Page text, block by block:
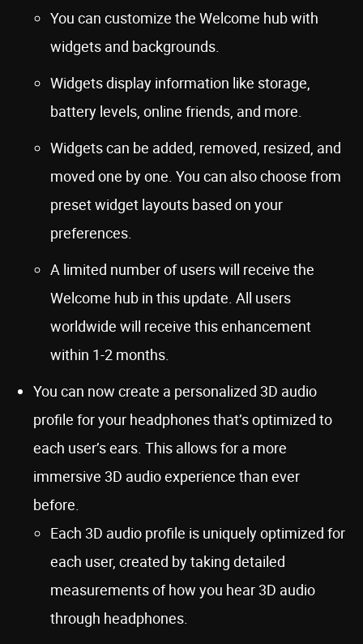
You can customize the Welcome hub with
widgets and backgrounds.
Widgets display information like storage,
battery levels, online friends, and more.
Widgets can be added, removed, resized, and
moved one by one. You can also choose from
preset widget layouts based on your
preferences.
A limited number of users will receive the
Welcome hub in this update. All users
worldwide will receive this enhancement
within 1-2 months.
You can now create a personalized 3D audio
profile for your headphones that’s optimized to
each user’s ears. This allows for a more
immersive 3D audio experience than ever
before.
Each 3D audio profile is uniquely optimized for
each user, created by taking detailed
measurements of how you hear 3D audio
through headphones.